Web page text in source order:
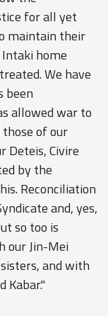
for all yet
maintain their
home
We have
been
allowed war to
of our
Deteis, Civire
by the
Reconciliation
and, yes,
so too is
our Jin-Mei
and with
Kabar."